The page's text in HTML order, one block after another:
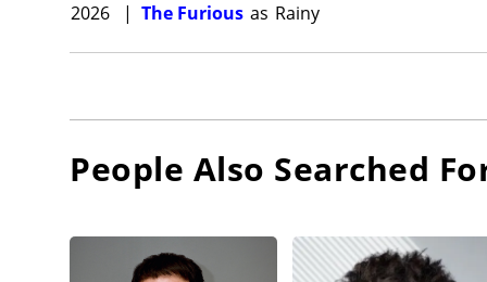
2026 | The Furious as Rainy
People Also Searched